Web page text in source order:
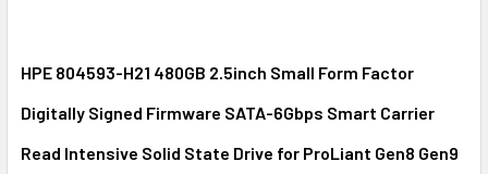
ALL
ADD
TO CART
HPE 804593-H21 480GB 2.5inch Small Form Factor
Digitally Signed Firmware SATA-6Gbps Smart Carrier
Read Intensive Solid State Drive for ProLiant Gen8 Gen9